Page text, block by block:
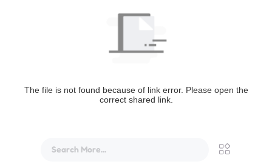
The file is not found because of link error. Please open the
correct shared link.